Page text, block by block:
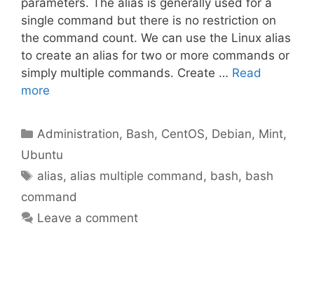
single command but there is no restriction on
the command count. We can use the Linux alias
to create an alias for two or more commands or
simply multiple commands. Create … Read
more
Categories
Administration, Bash, CentOS, Debian, Mint,
Ubuntu
Tags
alias, alias multiple command , bash, bash
command
Leave a comment